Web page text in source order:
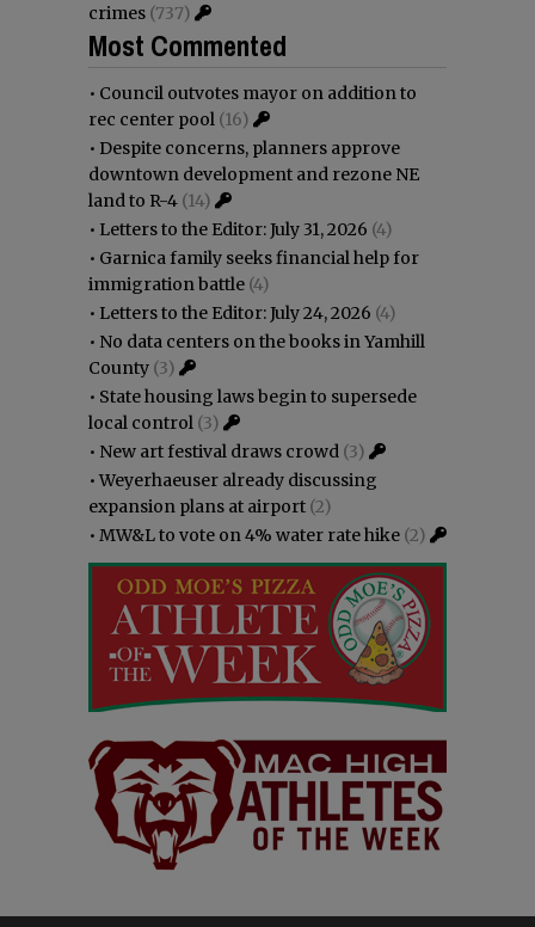
crimes (737)
Most Commented
• Council outvotes mayor on addition to
rec center pool (16)
• Despite concerns, planners approve
downtown development and rezone NE
land to R-4 (14)
• Letters to the Editor: July 31, 2026 (4)
• Garnica family seeks financial help for
immigration battle (4)
• Letters to the Editor: July 24, 2026 (4)
• No data centers on the books in Yamhill
County (3)
• State housing laws begin to supersede
local control (3)
• New art festival draws crowd (3)
•Weyerhaeuser already discussing
expansion plans at airport (2)
• MW&L to vote on 4% water rate hike (2)